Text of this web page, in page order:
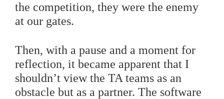
the competition, they were the enemy
at our gates.
Then, with a pause and a moment for
reflection, it became apparent that I
shouldn’t view the TA teams as an
obstacle but as a partner. The software